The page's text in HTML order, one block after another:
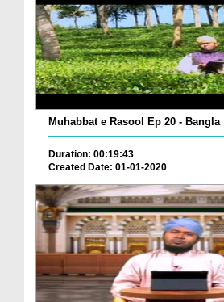
Muhabbat e Rasool Ep 20 - Bangla
Duration: 00:19:43
Created Date: 01-01-2020